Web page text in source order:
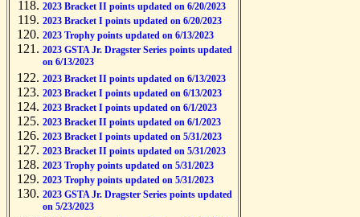
2023 Bracket II points updated on 6/20/2023
2023 Bracket I points updated on 6/20/2023
2023 Trophy points updated on 6/13/2023
2023 GSTA Jr. Dragster Series points updated
on 6/13/2023
2023 Bracket II points updated on 6/13/2023
2023 Bracket I points updated on 6/13/2023
2023 Bracket I points updated on 6/1/2023
2023 Bracket II points updated on 6/1/2023
2023 Bracket I points updated on 5/31/2023
2023 Bracket II points updated on 5/31/2023
2023 Trophy points updated on 5/31/2023
2023 Trophy points updated on 5/31/2023
2023 GSTA Jr. Dragster Series points updated
on 5/23/2023